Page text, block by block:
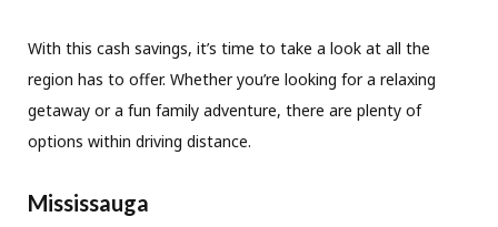
With this cash savings, it’s time to take a look at all the
region has to offer. Whether you’re looking for a relaxing
getaway or a fun family adventure, there are plenty of
options within driving distance.
Mississauga